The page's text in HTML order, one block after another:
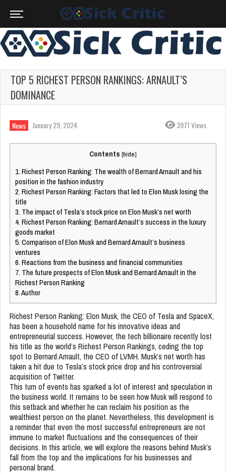
TOP 5 RICHEST PERSON RANKINGS: ARNAULT’S
DOMINANCE
News January 29, 2024 3971 Views
Contents [hide]
1.Richest Person Ranking: The wealth of Bernard Arnault and his
position in the fashion industry
2.Richest Person Ranking: Factors that led to Elon Musk losing the
title
3. The impact of Tesla’s stock price on Elon Musk’s net worth
4.Richest Person Ranking: Bernard Arnault’s success in the luxury
goods market
5.Comparison of Elon Musk and Bernard Arnault’s business
ventures
6.Reactions from the business and financial communities
7. The future prospects of Elon Musk and Bernard Arnault in the
Richest Person Ranking
8.Author
Richest Person Ranking: Elon Musk, the CEO of Tesla and SpaceX,
has been a household name for his innovative ideas and
entrepreneurial success. However, the tech billionaire recently lost
his title as the world’s Richest Person Rankings, ceding the top
spot to Bernard Arnault, the CEO of LVMH. Musk’s net worth has
taken a hit due to Tesla’s stock price drop and his controversial
acquisition of Twitter.
This turn of events has sparked a lot of interest and speculation in
the business world. It remains to be seen how Musk will respond to
this setback and whether he can reclaim his position as the
wealthiest person on the planet. Nevertheless, this development is
a reminder that even the most successful entrepreneurs are not
immune to market fluctuations and the consequences of their
decisions. In this article, we will explore the reasons behind Musk’s
fall from the top and the implications for his businesses and
personal brand.